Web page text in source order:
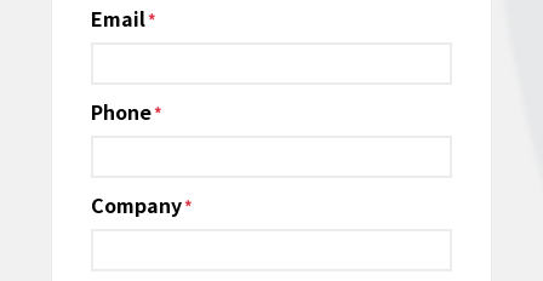
Email*
Phone*
Company*